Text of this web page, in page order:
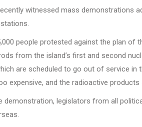
witnessed mass demonstrations
people protested against the plan
from the island’s first and second
are scheduled to go out of service in
expensive, and the radioactive
legislators from all